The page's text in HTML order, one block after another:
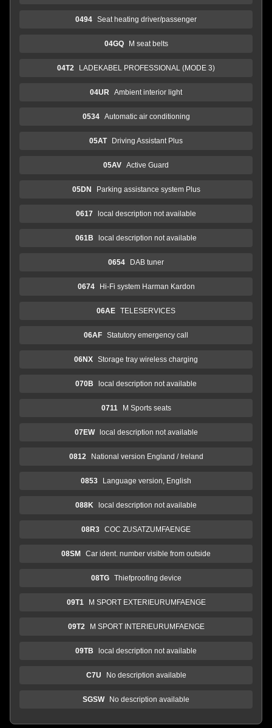
0494 Seat heating driver/passenger
04GQ M seat belts
04T2 LADEKABEL PROFESSIONAL (MODE 3)
04UR Ambient interior light
0534 Automatic air conditioning
05AT Driving Assistant Plus
05AV Active Guard
05DN Parking assistance system Plus
0617 local description not available
061B local description not available
0654 DAB tuner
0674 Hi-Fi system Harman Kardon
06AE TELESERVICES
06AF Statutory emergency call
06NX Storage tray wireless charging
070B local description not available
0711 M Sports seats
07EW local description not available
0812 National version England / Ireland
0853 Language version, English
088K local description not available
08R3 COC ZUSATZUMFAENGE
08SM Car ident. number visible from outside
08TG Thiefproofing device
09T1 M SPORT EXTERIEURUMFAENGE
09T2 M SPORT INTERIEURUMFAENGE
09TB local description not available
C7U No description available
SGSW No description available